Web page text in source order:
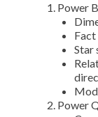
Power
Star
Power